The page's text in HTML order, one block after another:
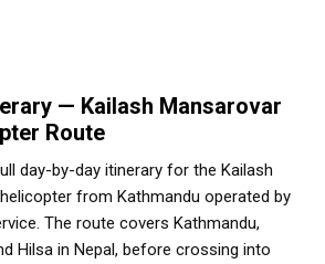
— Kailash Mansarovar
Route
day-by-day itinerary for the Kailash
from Kathmandu operated by
The route covers Kathmandu,
Hilsa in Nepal, before crossing into